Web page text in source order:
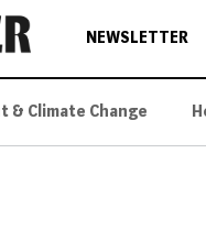
NEWSLETTER
& Climate Change